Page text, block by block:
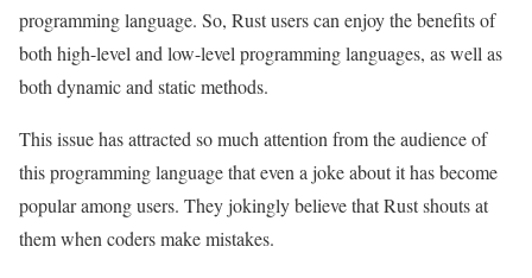
programming language. So, Rust users can enjoy the benefits of
both high-level and low-level programming languages, as well as
both dynamic and static methods.
This issue has attracted so much attention from the audience of
this programming language that even a joke about it has become
popular among users. They jokingly believe that Rust shouts at
them when coders make mistakes.